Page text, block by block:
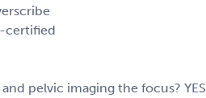
certified
pelvic imaging the focus? YES